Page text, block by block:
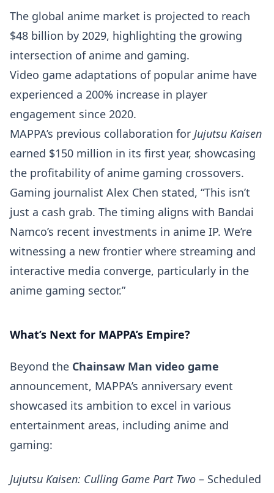
The global anime market is projected to reach
$48 billion by 2029, highlighting the growing
intersection of anime and gaming.
Video game adaptations of popular anime have
experienced a 200% increase in player
engagement since 2020.
MAPPA’s previous collaboration for Jujutsu Kaisen
earned $150 million in its first year, showcasing
the profitability of anime gaming crossovers.
Gaming journalist Alex Chen stated, “This isn’t
just a cash grab. The timing aligns with Bandai
Namco’s recent investments in anime IP. We’re
witnessing a new frontier where streaming and
interactive media converge, particularly in the
anime gaming sector.”
What’s Next for MAPPA’s Empire?
Beyond the Chainsaw Man video game
announcement, MAPPA’s anniversary event
showcased its ambition to excel in various
entertainment areas, including anime and
gaming:
Jujutsu Kaisen: Culling Game Part Two – Scheduled